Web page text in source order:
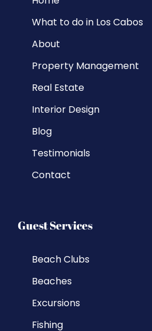
What to do in Los Cabos
About
Property Management
Real Estate
Interior Design
Blog
Testimonials
Contact
Guest Services
Beach Clubs
Beaches
Excursions
Fishing